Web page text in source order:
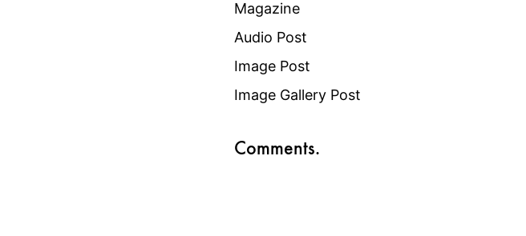
Magazine
Audio Post
Image Post
Image Gallery Post
Comments.